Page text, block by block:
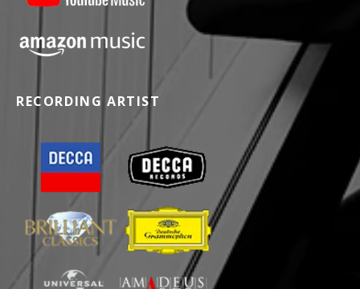
RECORDING ARTIST